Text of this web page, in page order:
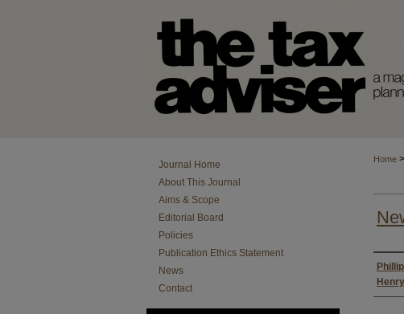
Home >
Journal Home
About This Journal
Aims & Scope
Editorial Board
Policies
Publication Ethics Statement
News
Contact